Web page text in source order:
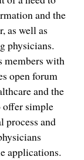
and the
as well as
physicians.
members with
open forum
and the
offer simple
process and
applications.